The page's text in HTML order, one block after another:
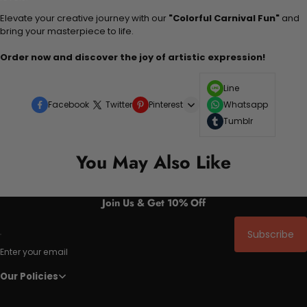
Elevate your creative journey with our "Colorful Carnival Fun" and
bring your masterpiece to life.
Order now and discover the joy of artistic expression!
Facebook Twitter Pinterest
Line
Whatsapp
Tumblr
You May Also Like
Join Us & Get 10% Off
Enter your email
Subscribe
Our Policies